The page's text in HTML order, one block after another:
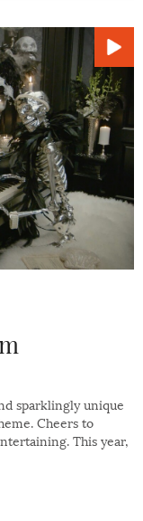
sparklingly unique
Cheers to
This year,